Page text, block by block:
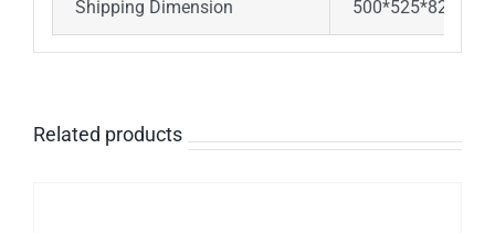
Shipping Dimension 500*525*825mm
Related products